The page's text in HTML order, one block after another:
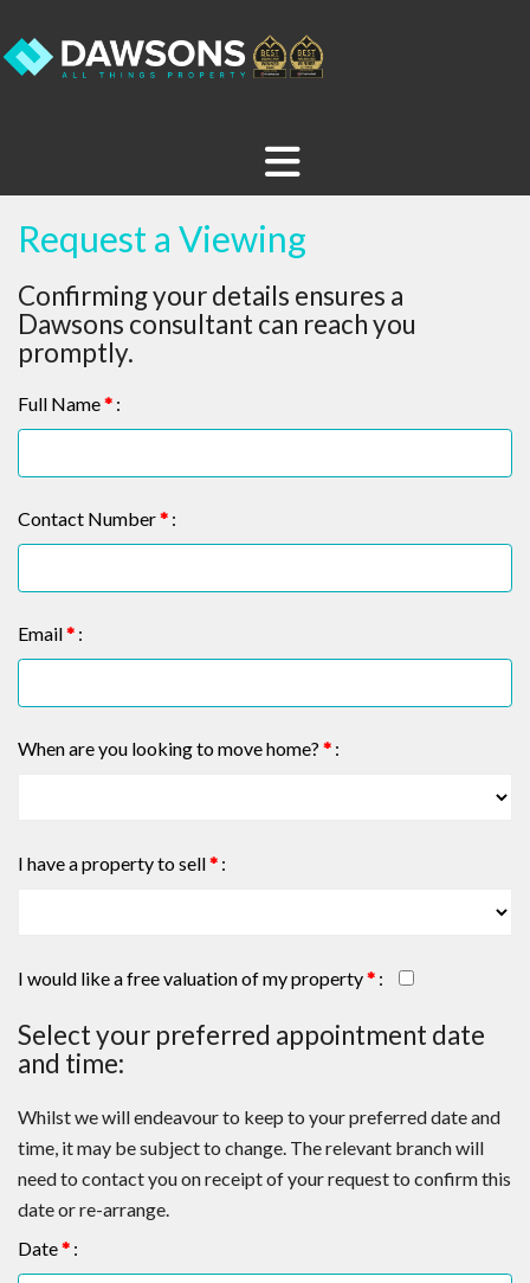
Request a Viewing
Confirming your details ensures a
Dawsons consultant can reach you
promptly.
Full Name* :
Contact Number* :
Email* :
When are you looking to move home? * :
I have a property to sell* :
I would like a free valuation of my property* :
Select your preferred appointment date
and time:
Whilst we will endeavour to keep to your preferred date and
time, it may be subject to change. The relevant branch will
need to contact you on receipt of your request to confirm this
date or re-arrange.
Date* :